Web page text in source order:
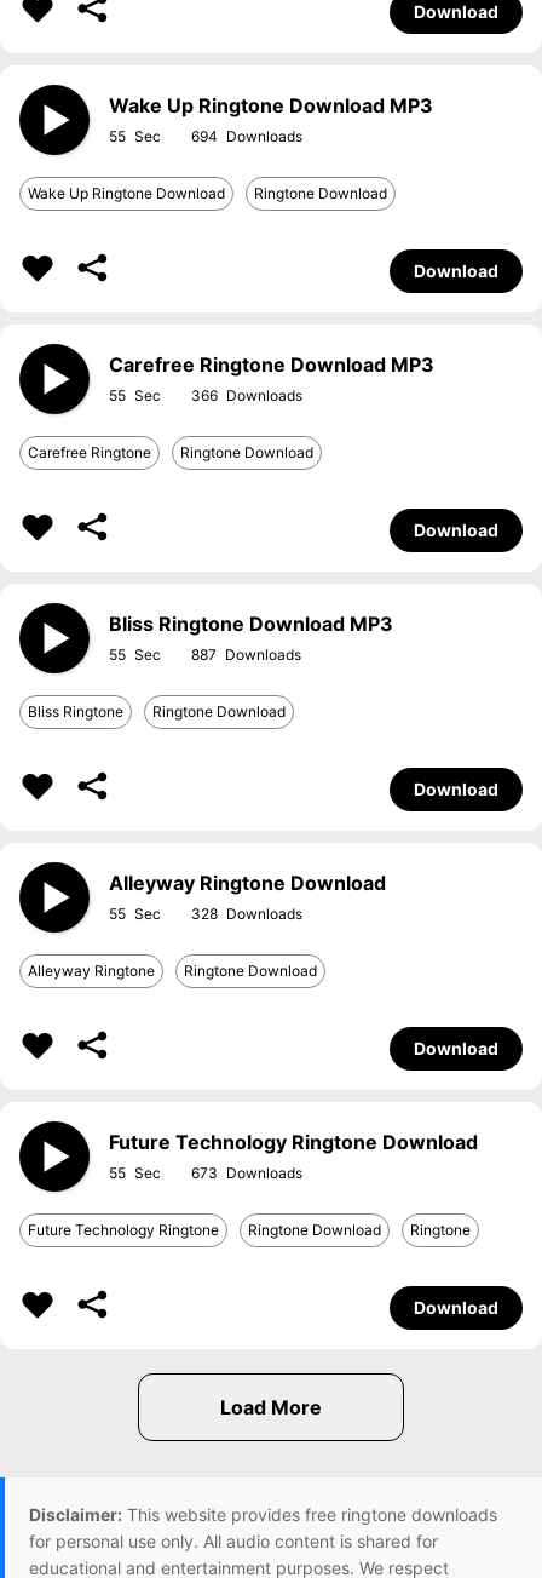
Download
Wake Up Ringtone Download MP3
55 694
Wake Up Ringtone Download Ringtone Download
Download
Carefree Ringtone Download MP3
55 366
Carefree Ringtone Ringtone Download
Download
Bliss Ringtone Download MP3
55 887
Bliss Ringtone Ringtone Download
Download
Alleyway Ringtone Download
55 328
Alleyway Ringtone Ringtone Download
Download
Future Technology Ringtone Download
55 673
Future Technology Ringtone Ringtone Download Ringtone
Download
Disclaimer: This website provides free ringtone downloads
for personal use only. All audio content is shared for
educational and entertainment purposes. We respect